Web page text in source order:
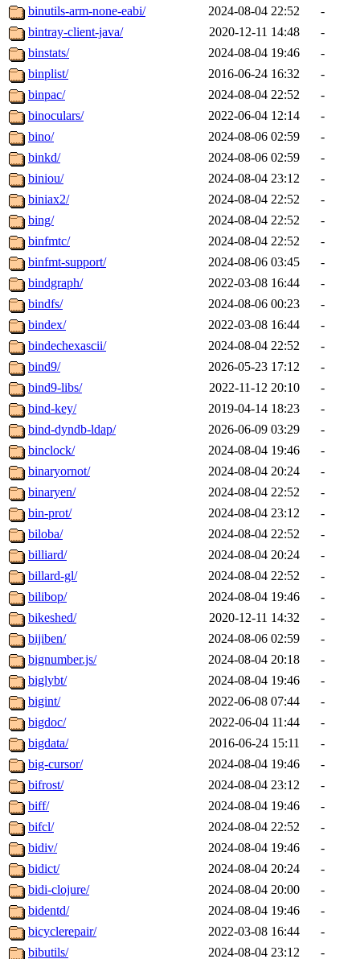
binutils-arm-none-eabi/
2024-08-04 22:52
-
bintray-client-java/
2020-12-11 14:48
-
binstats/
2024-08-04 19:46
-
binplist/
2016-06-24 16:32
-
binpac/
2024-08-04 22:52
-
binoculars/
2022-06-04 12:14
-
bino/
2024-08-06 02:59
-
binkd/
2024-08-06 02:59
-
biniou/
2024-08-04 23:12
-
biniax2/
2024-08-04 22:52
-
bing/
2024-08-04 22:52
-
binfmtc/
2024-08-04 22:52
-
binfmt-support/
2024-08-06 03:45
-
bindgraph/
2022-03-08 16:44
-
bindfs/
2024-08-06 00:23
-
bindex/
2022-03-08 16:44
-
bindechexascii/
2024-08-04 22:52
-
bind9/
2026-05-23 17:12
-
bind9-libs/
2022-11-12 20:10
-
bind-key/
2019-04-14 18:23
-
bind-dyndb-ldap/
2026-06-09 03:29
-
binclock/
2024-08-04 19:46
-
binaryornot/
2024-08-04 20:24
-
binaryen/
2024-08-04 22:52
-
bin-prot/
2024-08-04 23:12
-
biloba/
2024-08-04 22:52
-
billiard/
2024-08-04 20:24
-
billard-gl/
2024-08-04 22:52
-
bilibop/
2024-08-04 19:46
-
bikeshed/
2020-12-11 14:32
-
bijiben/
2024-08-06 02:59
-
bignumber.js/
2024-08-04 20:18
-
biglybt/
2024-08-04 19:46
-
bigint/
2022-06-08 07:44
-
bigdoc/
2022-06-04 11:44
-
bigdata/
2016-06-24 15:11
-
big-cursor/
2024-08-04 19:46
-
bifrost/
2024-08-04 23:12
-
biff/
2024-08-04 19:46
-
bifcl/
2024-08-04 22:52
-
bidiv/
2024-08-04 19:46
-
bidict/
2024-08-04 20:24
-
bidi-clojure/
2024-08-04 20:00
-
bidentd/
2024-08-04 19:46
-
bicyclerepair/
2022-03-08 16:44
-
bibutils/
2024-08-04 23:12
-